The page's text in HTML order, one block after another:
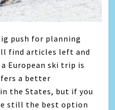
push for planning
find articles left and
European ski trip is
a better
the States, but if you
still the best option